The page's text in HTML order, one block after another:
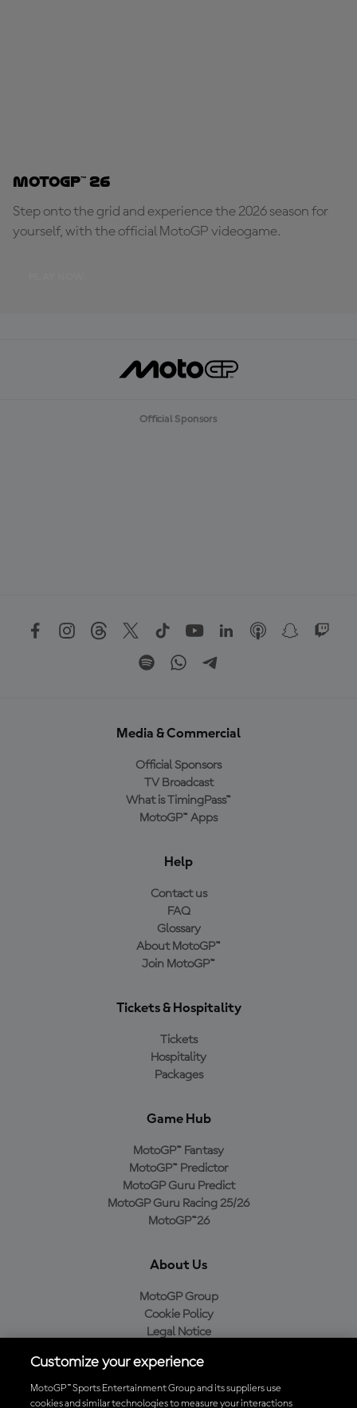
MotoGP™ 26
Step onto the grid and experience the 2026 season for
yourself, with the official MotoGP videogame.
Official Sponsors
Media & Commercial
Official Sponsors
TV Broadcast
What is TimingPass™
MotoGP™ Apps
Help
Contact us
FAQ
Glossary
About MotoGP™
Join MotoGP™
Tickets & Hospitality
Tickets
Hospitality
Packages
Game Hub
MotoGP™ Fantasy
MotoGP™ Predictor
MotoGP Guru Predict
MotoGP Guru Racing 25/26
MotoGP™26
About Us
MotoGP Group
Cookie Policy
Legal Notice
Purchase Policy
Customize your experience
MotoGP™ Sports Entertainment Group and its suppliers use
cookies and similar technologies to measure your interactions